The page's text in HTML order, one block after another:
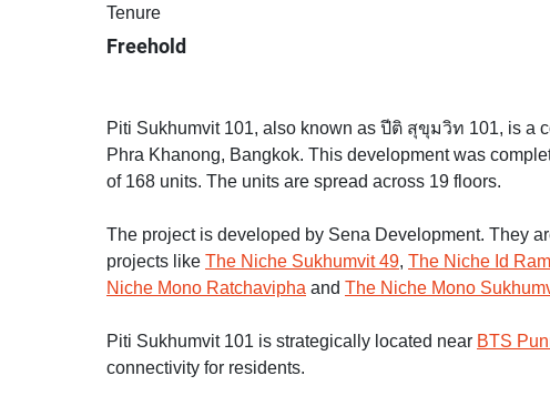
Tenure
Freehold
Piti Sukhumvit 101, also known as ปีติ สุขุมวิท 101, is a
Phra Khanong, Bangkok. This development was
of 168 units. The units are spread across 19 floors.
The project is developed by Sena Development. They
projects like The Niche Sukhumvit 49, The Niche Id
Niche Mono Ratchavipha and The Niche Mono
Piti Sukhumvit 101 is strategically located near BTS
connectivity for residents.